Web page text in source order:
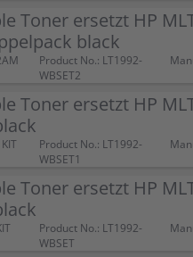
Toner ersetzt HP
black
Product No.: LT1992-
WBSET2
Toner ersetzt HP
Product No.: LT1992-
WBSET1
Toner ersetzt HP
Product No.: LT1992-
WBSET